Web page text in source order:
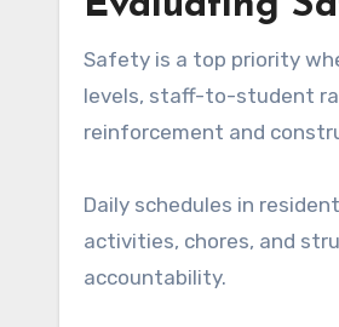
Safety is a top priority
levels, staff-to-student
reinforcement and
Daily schedules in
activities, chores, and
accountability.